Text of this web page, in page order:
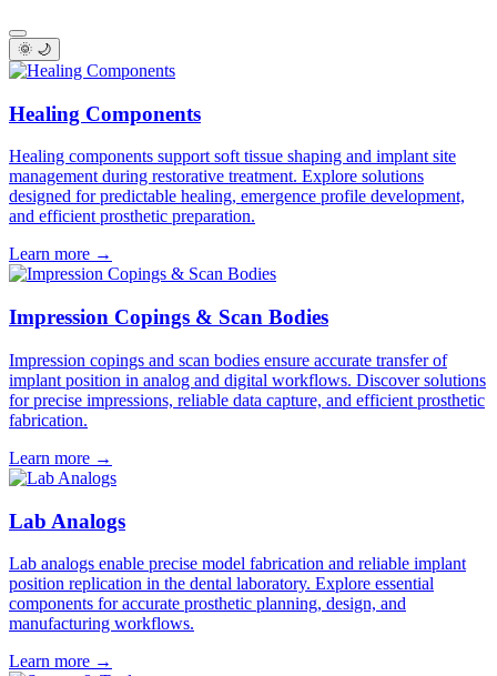
🌞 🌙
Healing Components
Healing components support soft tissue shaping and implant site
management during restorative treatment. Explore solutions
designed for predictable healing, emergence profile development,
and efficient prosthetic preparation.
Learn more →
Impression Copings & Scan Bodies
Impression copings and scan bodies ensure accurate transfer of
implant position in analog and digital workflows. Discover solutions
for precise impressions, reliable data capture, and efficient prosthetic
fabrication.
Learn more →
Lab Analogs
Lab analogs enable precise model fabrication and reliable implant
position replication in the dental laboratory. Explore essential
components for accurate prosthetic planning, design, and
manufacturing workflows.
Learn more →